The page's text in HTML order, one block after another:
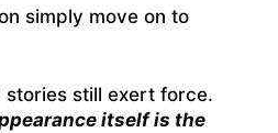
simply move on to
stories still exert force.
itself is the